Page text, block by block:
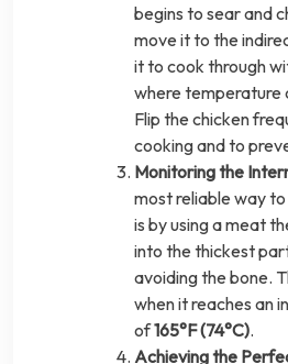
begins to sear and
move it to the
it to cook through
where temperature
Flip the chicken
cooking and to
Monitoring the
most reliable way
is by using a meat
into the thickest
avoiding the bone.
when it reaches an
of165°F (74°C).
Achieving the